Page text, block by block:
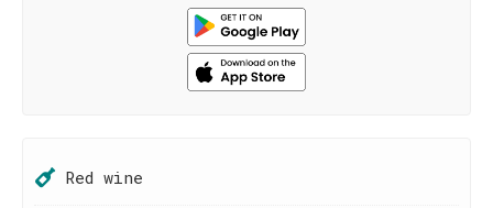
Red wine